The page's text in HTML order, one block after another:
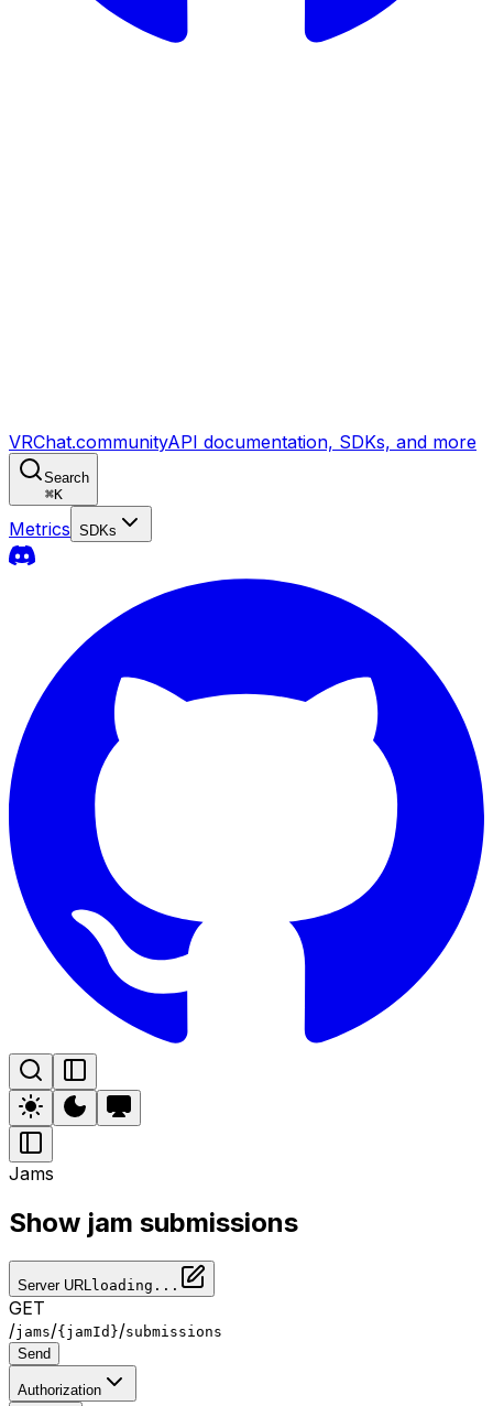
VRChat.communityAPI documentation, SDKs, and more
Search
⌘K
Metrics SDKs
Jams
Show jam submissions
Server URL loading...
GET
/jams/{jamId}/submissions
Send
Authorization